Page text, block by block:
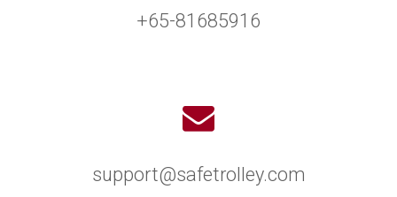
+65-81685916
support@safetrolley.com